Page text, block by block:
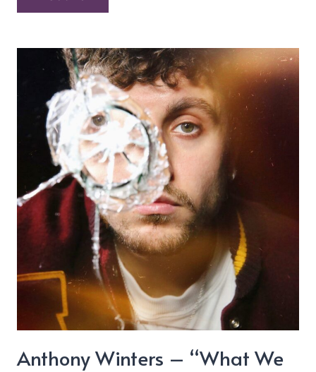
(huge)
Trio
–
“Live
at
your
local
Waterhole”
Anthony Winters – “What We